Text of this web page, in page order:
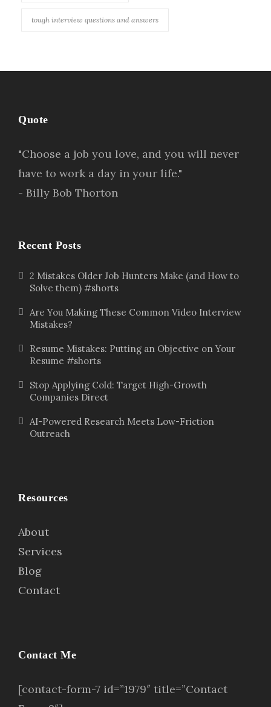
tough interview questions and answers
Quote
"Choose a job you love, and you will never
have to work a day in your life."
- Billy Bob Thorton
Recent Posts
2 Mistakes Older Job Hunters Make (and How to
Solve them) #shorts
Are You Making These Common Video Interview
Mistakes?
Resume Mistakes: Putting an Objective on Your
Resume #shorts
Stop Applying Cold: Target High-Growth
Companies Direct
AI-Powered Research Meets Low-Friction
Outreach
Resources
About
Services
Blog
Contact
Contact Me
[contact-form-7 id=”1979″ title=”Contact